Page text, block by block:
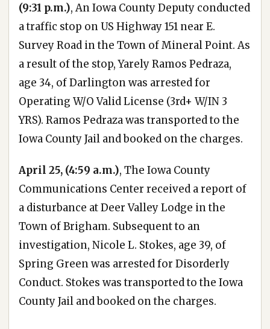
(9:31 p.m.), An Iowa County Deputy conducted
a traffic stop on US Highway 151 near E.
Survey Road in the Town of Mineral Point. As
a result of the stop, Yarely Ramos Pedraza,
age 34, of Darlington was arrested for
Operating W/O Valid License (3rd+ W/IN 3
YRS). Ramos Pedraza was transported to the
Iowa County Jail and booked on the charges.
April 25, (4:59 a.m.), The Iowa County
Communications Center received a report of
a disturbance at Deer Valley Lodge in the
Town of Brigham. Subsequent to an
investigation, Nicole L. Stokes, age 39, of
Spring Green was arrested for Disorderly
Conduct. Stokes was transported to the Iowa
County Jail and booked on the charges.